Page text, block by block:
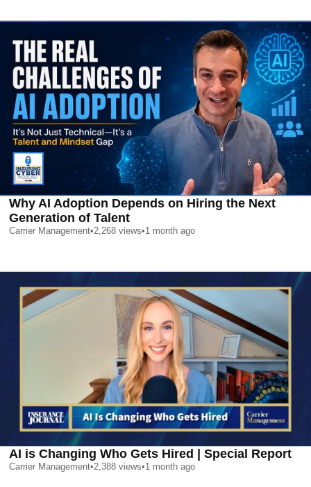
Why AI Adoption Depends on Hiring the Next
Generation of Talent
Carrier Management•2,268 views•1 month ago
AI is Changing Who Gets Hired | Special Report
Carrier Management•2,388 views•1 month ago